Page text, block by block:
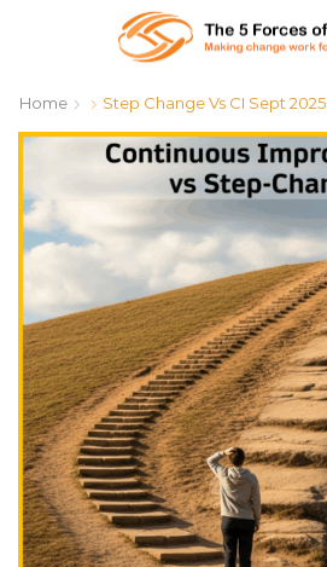
Home Step Change Vs CI Sept 2025